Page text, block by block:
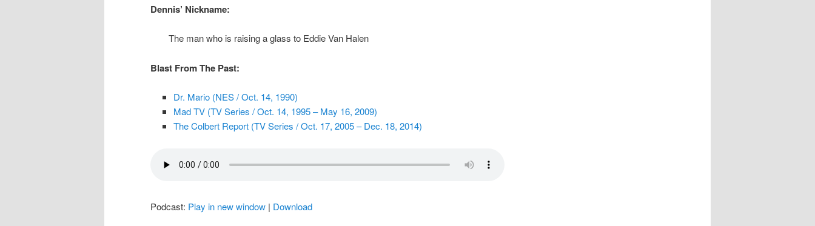
Dennis’ Nickname:
The man who is raising a glass to Eddie Van Halen
Blast From The Past:
Dr. Mario (NES / Oct. 14, 1990)
Mad TV (TV Series / Oct. 14, 1995 – May 16, 2009)
The Colbert Report (TV Series / Oct. 17, 2005 – Dec. 18, 2014)
Podcast: Play in new window | Download